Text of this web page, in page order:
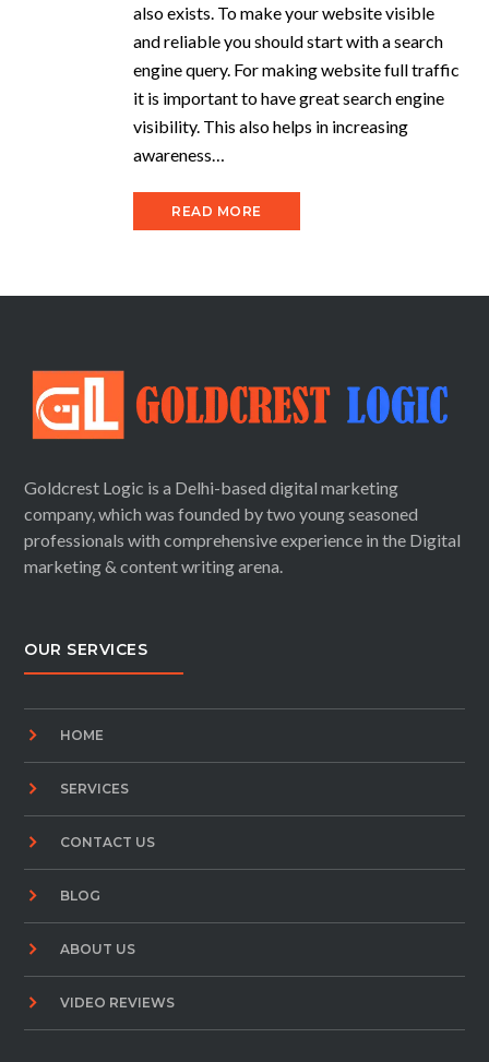
also exists. To make your website visible
and reliable you should start with a search
engine query. For making website full traffic
it is important to have great search engine
visibility. This also helps in increasing
awareness…
READ MORE
Goldcrest Logic is a Delhi-based digital marketing
company, which was founded by two young seasoned
professionals with comprehensive experience in the Digital
marketing & content writing arena.
OUR SERVICES
HOME
SERVICES
CONTACT US
BLOG
ABOUT US
VIDEO REVIEWS